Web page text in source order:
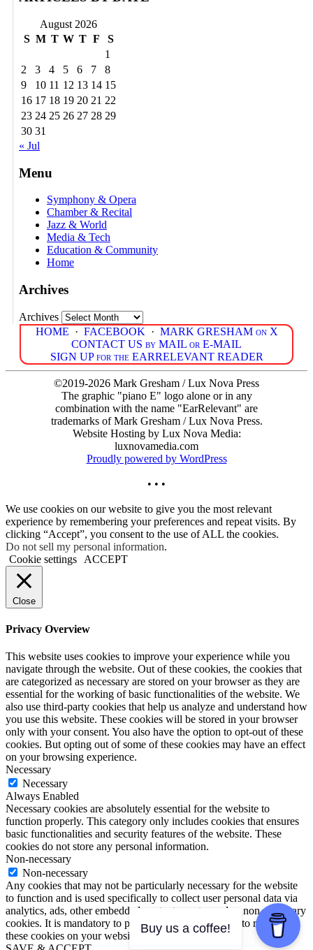
August 2026
S M T W T F
S
1
2
3 4 5 6 7
8
9
10 11 12 13 14 15
16 17 18 19 20 21 22
23 24 25 26 27 28 29
30 31
« Jul
Menu
Symphony & Opera
Chamber & Recital
Jazz & World
Media & Tech
Education & Community
Home
Archives
Archives
HOME · FACEBOOK · MARK GRESHAM on X
CONTACT US by MAIL or E-MAIL
SIGN UP for the EARRELEVANT READER
©2019-2026 Mark Gresham / Lux Nova Press
The graphic "piano E" logo alone or in any
combination with the name "EarRelevant" are
trademarks of Mark Gresham / Lux Nova Press.
Website Hosting by Lux Nova Media:
luxnovamedia.com
Proudly powered by WordPress
• • •
We use cookies on our website to give you the most relevant
experience by remembering your preferences and repeat visits. By
clicking “Accept”, you consent to the use of ALL the cookies.
Do not sell my personal information.
Cookie settings
ACCEPT
Close
Privacy Overview
This website uses cookies to improve your experience while you
navigate through the website. Out of these cookies, the cookies that
are categorized as necessary are stored on your browser as they are
essential for the working of basic functionalities of the website. We
also use third-party cookies that help us analyze and understand how
you use this website. These cookies will be stored in your browser
only with your consent. You also have the option to opt-out of these
cookies. But opting out of some of these cookies may have an effect
on your browsing experience.
Necessary
Necessary
Always Enabled
Necessary cookies are absolutely essential for the website to
function properly. This category only includes cookies that ensures
basic functionalities and security features of the website. These
cookies do not store any personal information.
Non-necessary
Non-necessary
Any cookies that may not be particularly necessary for the website
to function and is used specifically to collect user personal data via
analytics, ads, other embedded contents are termed as non-necessary
cookies. It is mandatory to procure user consent prior to running
these cookies on your website.
Buy us a coffee!